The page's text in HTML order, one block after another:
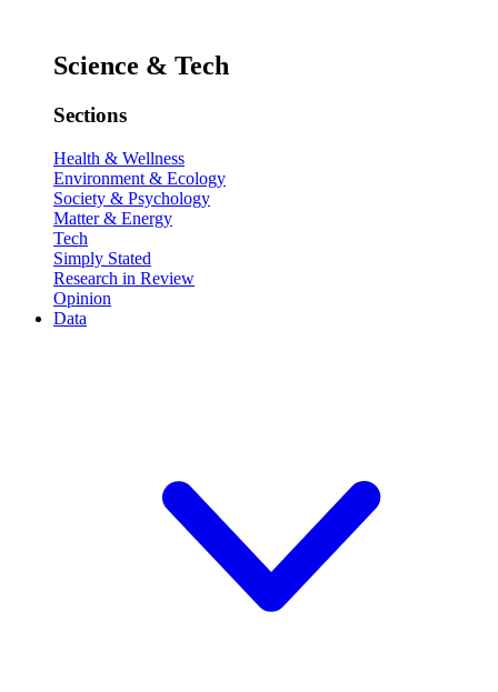
Science & Tech
Sections
Health & Wellness
Environment & Ecology
Society & Psychology
Matter & Energy
Tech
Simply Stated
Research in Review
Opinion
Data